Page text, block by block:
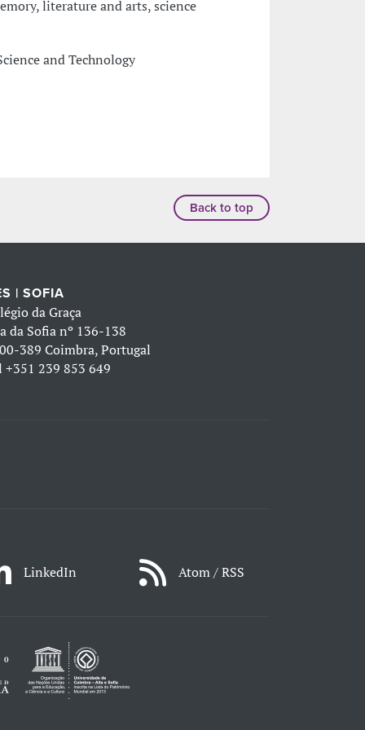
literature and arts, science
and Technology
Back to top
| SOFIA
da Graça
da Sofia nº 136-138
389 Coimbra, Portugal
+351 239 853 649
LinkedIn Atom / RSS